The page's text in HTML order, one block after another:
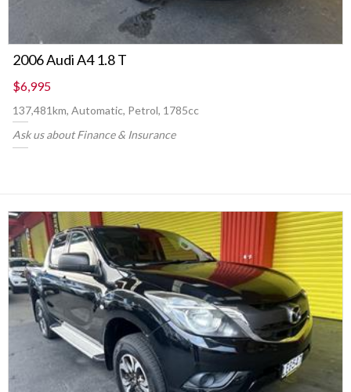
2006 Audi A4 1.8 T
$6,995
137,481km, Automatic, Petrol, 1785cc
Ask us about Finance & Insurance